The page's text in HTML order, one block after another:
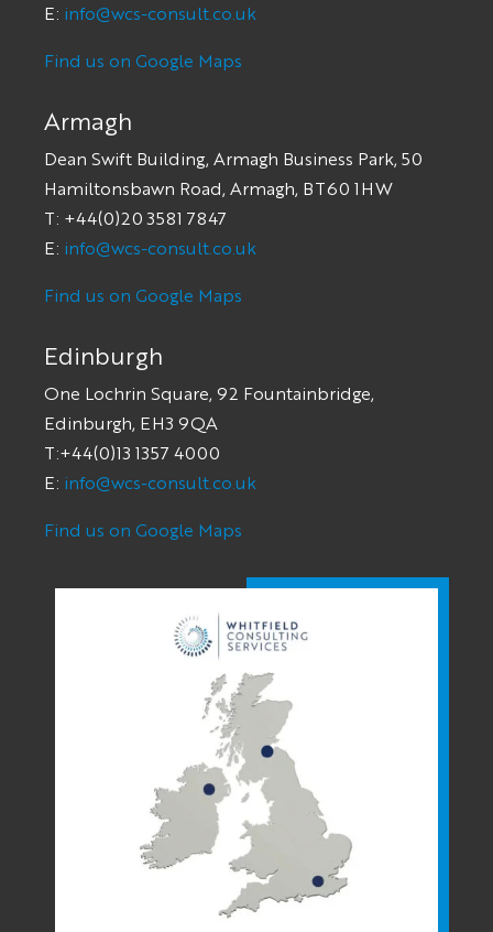
E: info@wcs-consult.co.uk
Find us on Google Maps
Armagh
Dean Swift Building, Armagh Business Park, 50
Hamiltonsbawn Road, Armagh, BT60 1HW
T: +44(0)20 3581 7847
E: info@wcs-consult.co.uk
Find us on Google Maps
Edinburgh
One Lochrin Square, 92 Fountainbridge,
Edinburgh, EH3 9QA
T:+44(0)13 1357 4000
E: info@wcs-consult.co.uk
Find us on Google Maps